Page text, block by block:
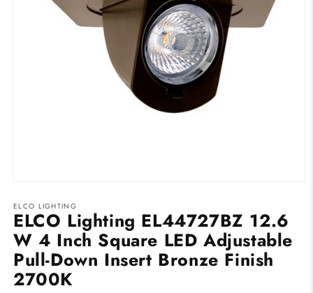
1
in
modal
ELCO LIGHTING
ELCO Lighting EL44727BZ 12.6
W 4 Inch Square LED Adjustable
Pull-Down Insert Bronze Finish
2700K